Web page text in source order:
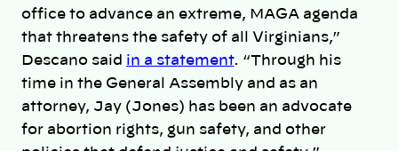
office to advance an extreme, MAGA agenda
that threatens the safety of all Virginians,”
Descano said in a statement. “Through his
time in the General Assembly and as an
attorney, Jay (Jones) has been an advocate
for abortion rights, gun safety, and other